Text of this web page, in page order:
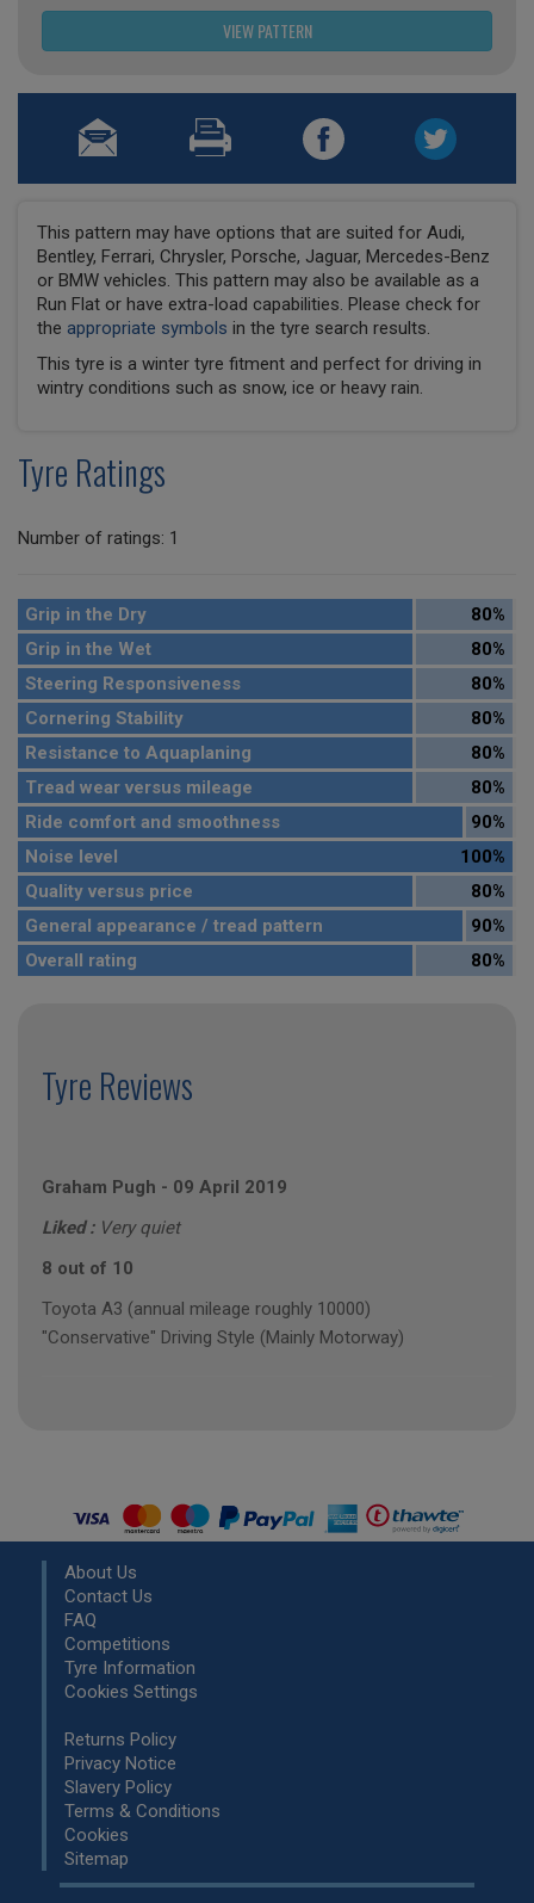
VIEW PATTERN
This pattern may have options that are suited for Audi,
Bentley, Ferrari, Chrysler, Porsche, Jaguar, Mercedes-Benz
or BMW vehicles. This pattern may also be available as a
Run Flat or have extra-load capabilities. Please check for
the appropriate symbols in the tyre search results.
This tyre is a winter tyre fitment and perfect for driving in
wintry conditions such as snow, ice or heavy rain.
Tyre Ratings
Number of ratings: 1
Grip in the Dry
80%
Grip in the Wet
80%
Steering Responsiveness
80%
Cornering Stability
80%
Resistance to Aquaplaning
80%
Tread wear versus mileage
80%
Ride comfort and smoothness
90%
Noise level
100%
Quality versus price
80%
General appearance / tread pattern
90%
Overall rating
80%
Tyre Reviews
Graham Pugh - 09 April 2019
Liked : Very quiet
8 out of 10
Toyota A3 (annual mileage roughly 10000)
"Conservative" Driving Style (Mainly Motorway)
About Us
Contact Us
FAQ
Competitions
Tyre Information
Cookies Settings
Returns Policy
Privacy Notice
Slavery Policy
Terms & Conditions
Cookies
Sitemap